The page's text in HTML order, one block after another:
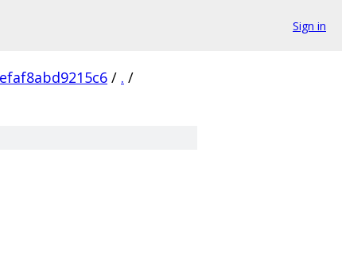
Sign in
/ . /